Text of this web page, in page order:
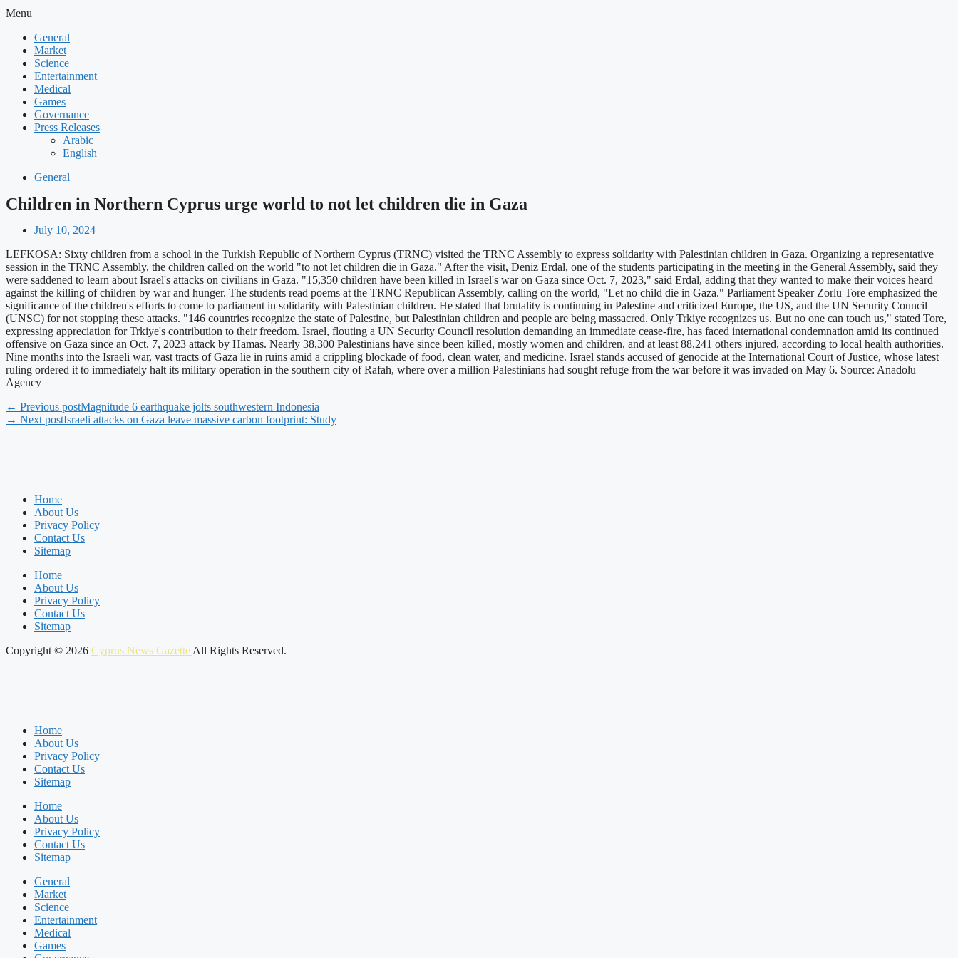
Menu
General
Market
Science
Entertainment
Medical
Games
Governance
Press Releases
Arabic
English
General
Children in Northern Cyprus urge world to not let children die in Gaza
July 10, 2024
LEFKOSA: Sixty children from a school in the Turkish Republic of Northern Cyprus (TRNC) visited the TRNC Assembly to express solidarity with Palestinian children in Gaza. Organizing a representative
session in the TRNC Assembly, the children called on the world "to not let children die in Gaza." After the visit, Deniz Erdal, one of the students participating in the meeting in the General Assembly, said they
were saddened to learn about Israel's attacks on civilians in Gaza. "15,350 children have been killed in Israel's war on Gaza since Oct. 7, 2023," said Erdal, adding that they wanted to make their voices heard
against the killing of children by war and hunger. The students read poems at the TRNC Republican Assembly, calling on the world, "Let no child die in Gaza." Parliament Speaker Zorlu Tore emphasized the
significance of the children's efforts to come to parliament in solidarity with Palestinian children. He stated that brutality is continuing in Palestine and criticized Europe, the US, and the UN Security Council
(UNSC) for not stopping these attacks. "146 countries recognize the state of Palestine, but Palestinian children and people are being massacred. Only Trkiye recognizes us. But no one can touch us," stated Tore,
expressing appreciation for Trkiye's contribution to their freedom. Israel, flouting a UN Security Council resolution demanding an immediate cease-fire, has faced international condemnation amid its continued
offensive on Gaza since an Oct. 7, 2023 attack by Hamas. Nearly 38,300 Palestinians have since been killed, mostly women and children, and at least 88,241 others injured, according to local health authorities.
Nine months into the Israeli war, vast tracts of Gaza lie in ruins amid a crippling blockade of food, clean water, and medicine. Israel stands accused of genocide at the International Court of Justice, whose latest
ruling ordered it to immediately halt its military operation in the southern city of Rafah, where over a million Palestinians had sought refuge from the war before it was invaded on May 6. Source: Anadolu
Agency
← Previous postMagnitude 6 earthquake jolts southwestern Indonesia
→ Next postIsraeli attacks on Gaza leave massive carbon footprint: Study
Home
About Us
Privacy Policy
Contact Us
Sitemap
Home
About Us
Privacy Policy
Contact Us
Sitemap
Copyright © 2026 Cyprus News Gazette All Rights Reserved.
Home
About Us
Privacy Policy
Contact Us
Sitemap
Home
About Us
Privacy Policy
Contact Us
Sitemap
General
Market
Science
Entertainment
Medical
Games